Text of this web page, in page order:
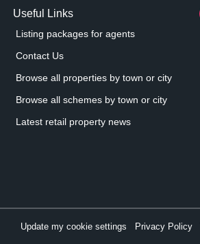
Useful Links
Listing packages for agents
Contact Us
Browse all properties by town or city
Browse all schemes by town or city
Latest retail property news
Update my cookie settings Privacy Policy